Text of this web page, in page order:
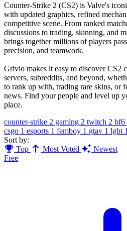
Counter-Strike 2 (CS2) is Valve's
with updated graphics, refined
competitive scene. From ranked
discussions to trading, skinning, and
brings together millions of players
precision, and teamwork.
Grivio makes it easy to discover CS2
servers, subreddits, and beyond,
to rank up with, trading rare skins, or
news. Find your people and level up
place.
counter-strike 2 gaming 2 twitch 2 bf6
csgo 1 esports 1 femboy 1 gtav 1 lgbt 1
Sort by:
Top
Most Voted
Newest
Free